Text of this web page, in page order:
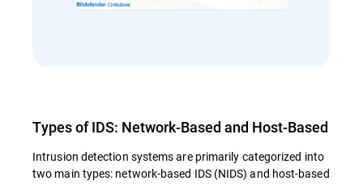
Types of IDS: Network-Based and Host-Based
Intrusion detection systems are primarily categorized into
two main types: network-based IDS (NIDS) and host-based